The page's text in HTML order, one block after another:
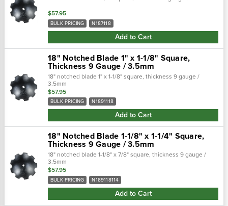
$57.95
BULK PRICING N187118
Add to Cart
18" Notched Blade 1" x 1-1/8" Square,
Thickness 9 Gauge / 3.5mm
18" notched blade 1" x 1-1/8" square, thickness 9 gauge /
3.5mm
$57.95
BULK PRICING N1891118
Add to Cart
18" Notched Blade 1-1/8" x 1-1/4" Square,
Thickness 9 Gauge / 3.5mm
18" notched blade 1-1/8" x 7/8" square, thickness 9 gauge /
3.5mm
$57.95
BULK PRICING N189118114
Add to Cart